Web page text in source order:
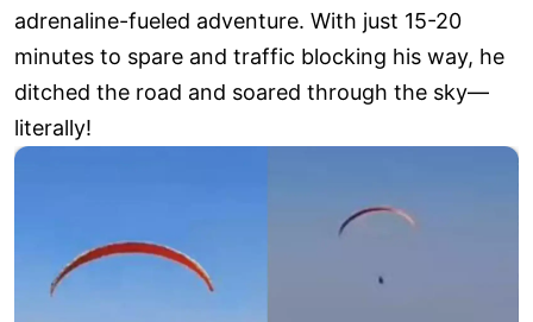
adrenaline-fueled adventure. With just 15-20
minutes to spare and traffic blocking his way, he
ditched the road and soared through the sky—
literally!